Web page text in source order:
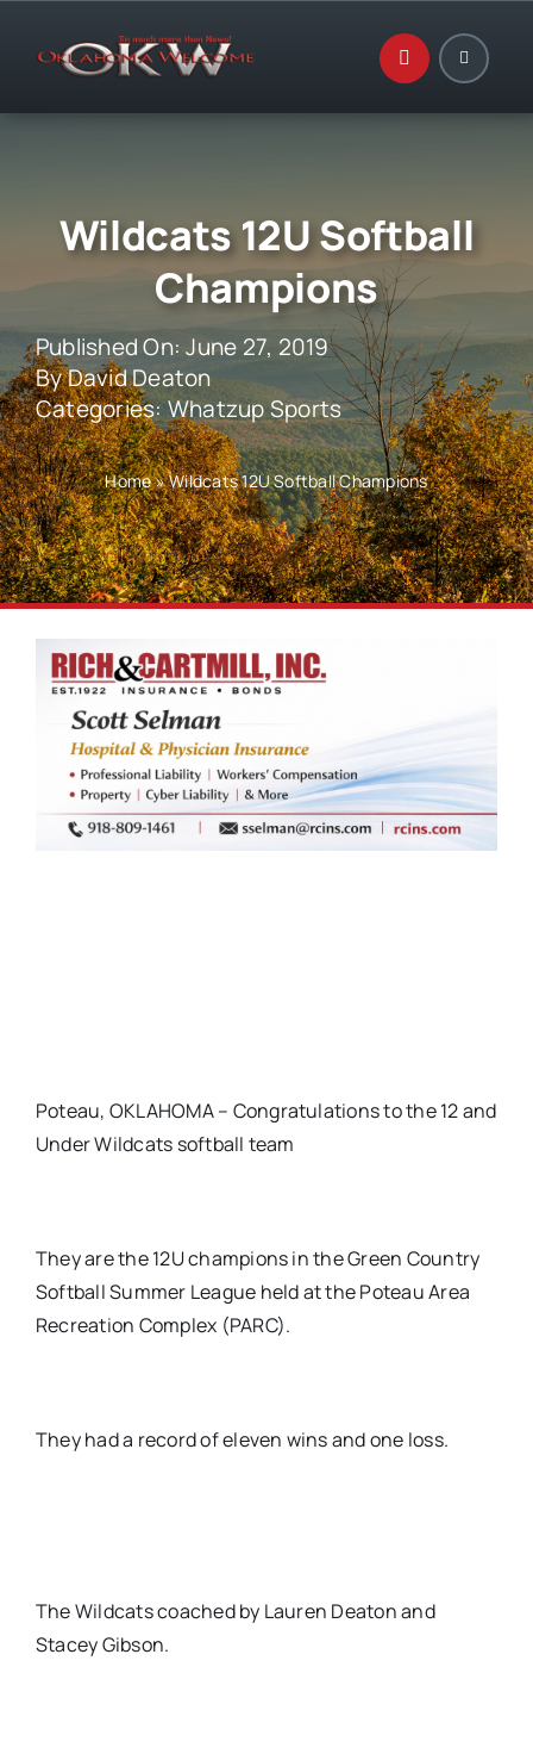
Wildcats 12U Softball
Champions
Published On: June 27, 2019
ByDavid Deaton
Categories:Whatzup Sports
Home»Wildcats 12U Softball Champions
Poteau, OKLAHOMA – Congratulations to the 12 and
Under Wildcats softball team
They are the 12U champions in the Green Country
Softball Summer League held at the Poteau Area
Recreation Complex (PARC).
They had a record of eleven wins and one loss.
The Wildcats coached by Lauren Deaton and
Stacey Gibson.